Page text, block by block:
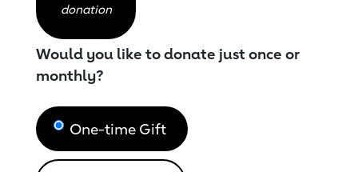
donation
Would you like to donate just once or
monthly?
One-time Gift